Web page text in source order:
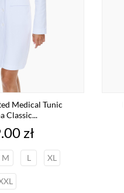
Medical Tunic
Classic...
zł
M L XL